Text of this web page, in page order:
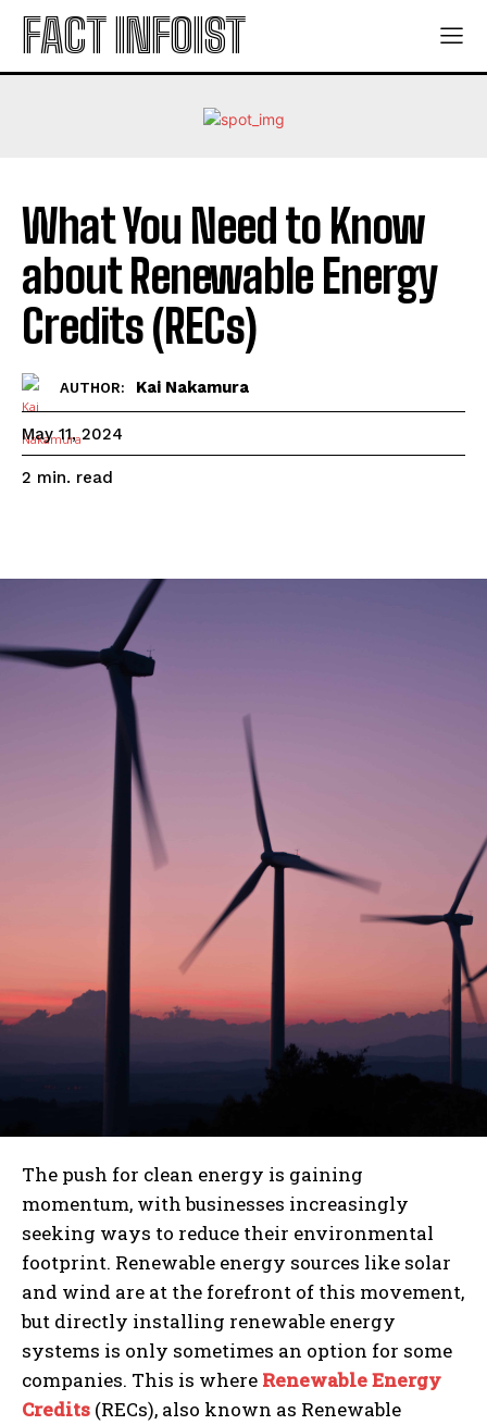
FACT INFOIST
What You Need to Know
about Renewable Energy
Credits (RECs)
AUTHOR: Kai Nakamura
May 11, 2024
2 min. read
The push for clean energy is gaining
momentum, with businesses increasingly
seeking ways to reduce their environmental
footprint. Renewable energy sources like solar
and wind are at the forefront of this movement,
but directly installing renewable energy
systems is only sometimes an option for some
companies. This is where Renewable Energy
Credits (RECs), also known as Renewable